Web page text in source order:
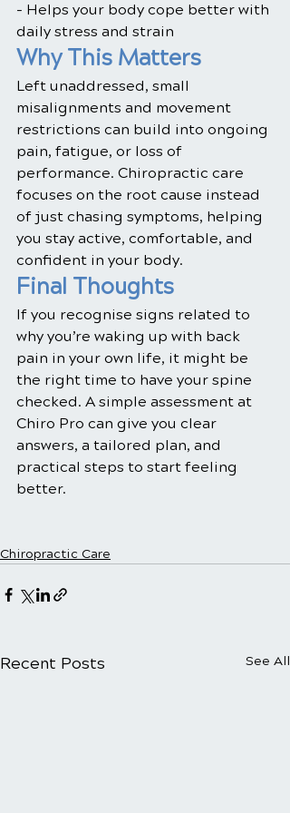
- Helps your body cope better with
daily stress and strain
Why This Matters
Left unaddressed, small
misalignments and movement
restrictions can build into ongoing
pain, fatigue, or loss of
performance. Chiropractic care
focuses on the root cause instead
of just chasing symptoms, helping
you stay active, comfortable, and
confident in your body.
Final Thoughts
If you recognise signs related to
why you’re waking up with back
pain in your own life, it might be
the right time to have your spine
checked. A simple assessment at
Chiro Pro can give you clear
answers, a tailored plan, and
practical steps to start feeling
better.
Chiropractic Care
Recent Posts See All